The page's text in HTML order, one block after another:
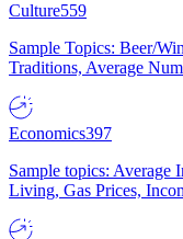
Culture559
Sample Topics: Beer/
Traditions, Average
Economics397
Sample topics:
Living, Gas Prices,